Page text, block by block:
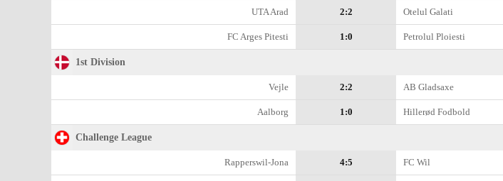
UTA Arad 2:2 Otelul Galati
FC Arges Pitesti 1:0 Petrolul Ploiesti
1st Division
Vejle 2:2 AB Gladsaxe
Aalborg 1:0 Hillerød Fodbold
Challenge League
Rapperswil-Jona 4:5 FC Wil